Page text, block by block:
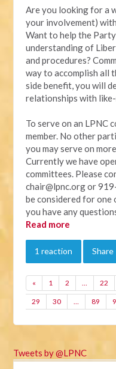
Are you looking for a
your involvement)
Want to help the
understanding of
and procedures?
way to accomplish all
side benefit, you will
relationships with
To serve on an LPNC
member. No other
you may serve on
Currently we have
committees. Please
chair@lpnc.orgor
be considered for
you have any
Read more
1 reaction Share
« 1 2 … 22
29 30 … 89
Tweets by @LPNC